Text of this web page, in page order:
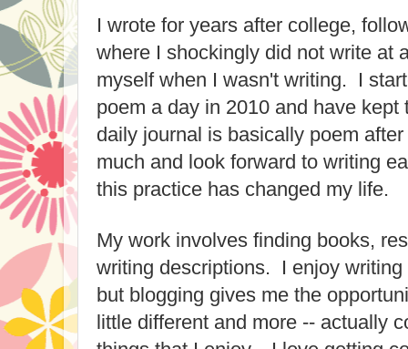
I wrote for years after college,
where I shockingly did not write at
myself when I wasn't writing. I
poem a day in 2010 and have
daily journal is basically poem
much and look forward to writing
this practice has changed my life.
My work involves finding books,
writing descriptions. I enjoy
but blogging gives me the
little different and more -- actually